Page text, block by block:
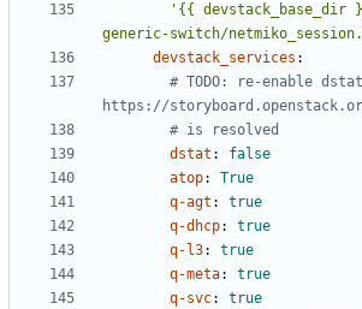
'{{ devstack_base_dir
generic-switch/
devstack_services :
# TODO: re-enable
https://
# is resolved
dstat :
false
atop:
True
q-agt :
true
q-dhcp:
true
q-l3:
true
q-meta:
true
q-svc:
true